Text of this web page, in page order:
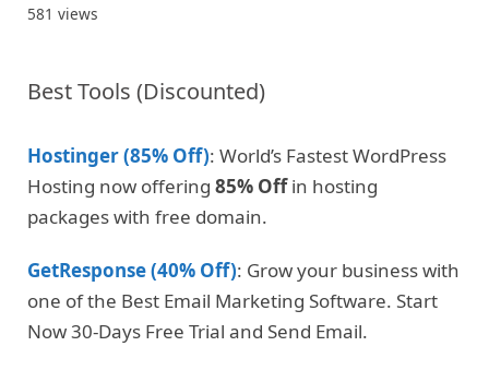
581 views
Best Tools (Discounted)
Hostinger (85% Off): World’s Fastest WordPress
Hosting now offering 85% Offin hosting
packages with free domain.
GetResponse (40% Off): Grow your business with
one of the Best Email Marketing Software. Start
Now 30-Days Free Trial and Send Email.